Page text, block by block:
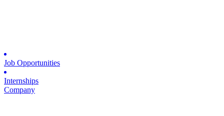
Job Opportunities
Internships
Company